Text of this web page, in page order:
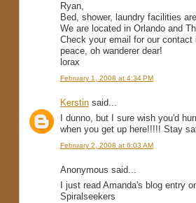
Ryan,
Bed, shower, laundry facilities
We are located in Orlando and
Check your email for our contact
peace, oh wanderer dear!
lorax
February 1, 2008 at 4:34 PM
Kerstinsaid...
I dunno, but I sure wish you'd
when you get up here!!!!! Stay
February 2, 2008 at 6:03 AM
Anonymous said...
I just read Amanda's blog entry
Spiralseekers